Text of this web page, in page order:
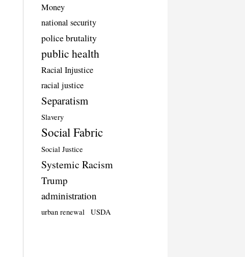
Money
national security
police brutality
public health
Racial Injustice
racial justice
Separatism
Slavery
Social Fabric
Social Justice
Systemic Racism
Trump
administration
urban renewal USDA